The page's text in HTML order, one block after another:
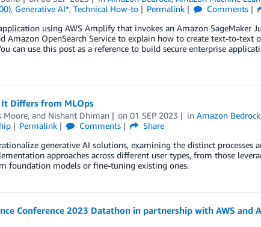
, Generative AI*, Technical How-to Permalink Comments
using AWS Amplify that invokes an Amazon SageMaker
Amazon OpenSearch Service to explain how to create text-to-text
can use this post as a reference to build secure enterprise
Differs from MLOps
Moore, and Nishant Dhiman on01 SEP 2023 inAmazon Bedrock
Permalink Comments
Share
generative AI solutions, examining the distinct processes
approaches across different user types, from those
foundation models or fine-tuning existing ones.
Conference 2023 Datathon in partnership with AWS and